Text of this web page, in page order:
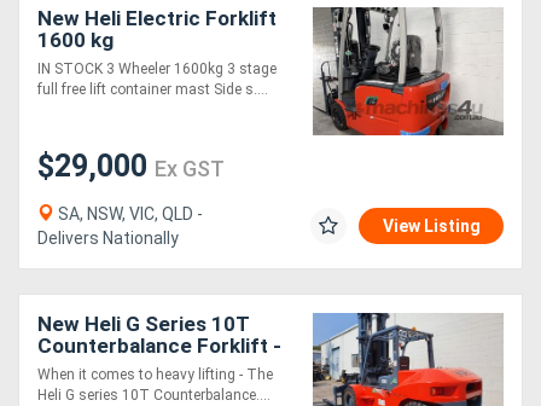
New Heli Electric Forklift
1600 kg
IN STOCK 3 Wheeler 1600kg 3 stage
full free lift container mast Side s....
$29,000 Ex GST
SA, NSW, VIC, QLD -
Delivers Nationally
View Listing
New Heli G Series 10T
Counterbalance Forklift -
When it comes to heavy lifting - The
Heli G series 10T Counterbalance....